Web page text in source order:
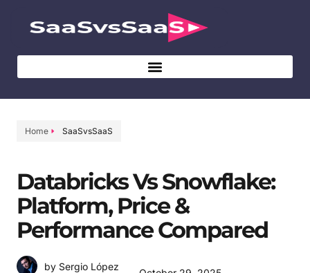
Home SaaSvsSaaS
Databricks Vs Snowflake:
Platform, Price &
Performance Compared
by Sergio López